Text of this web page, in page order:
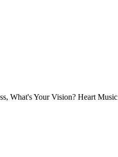
What's Your Vision? Heart Music